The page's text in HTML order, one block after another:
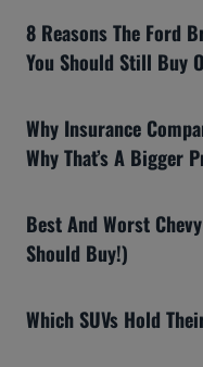
8 Reasons The Ford
You Should Still Buy
Why Insurance
Why That’s A Bigger
Best And Worst
Should Buy!)
Which SUVs Hold